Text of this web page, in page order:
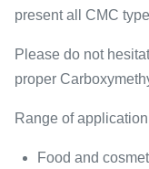
present all CMC
Please do not
proper
Range of
Food and